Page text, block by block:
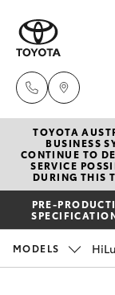
New
Hatch &
Yaris
Corolla Hatch
Pre-
TOYOTA
BUSINESS
CONTINUE TO
SERVICE
DURING THIS
PRE-
MODELS